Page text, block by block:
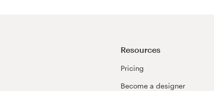
Resources
Pricing
Become a designer